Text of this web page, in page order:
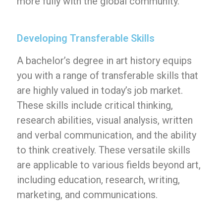
Developing Transferable Skills
A bachelor’s degree in art history equips
you with a range of transferable skills that
are highly valued in today’s job market.
These skills include critical thinking,
research abilities, visual analysis, written
and verbal communication, and the ability
to think creatively. These versatile skills
are applicable to various fields beyond art,
including education, research, writing,
marketing, and communications.